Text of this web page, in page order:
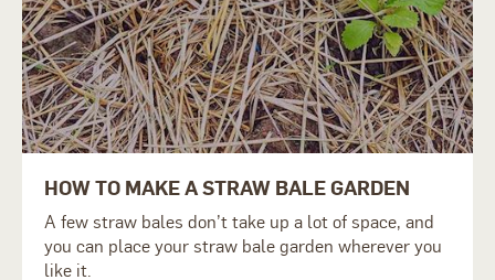
HOW TO MAKE A STRAW BALE GARDEN
A few straw bales don’t take up a lot of space, and
you can place your straw bale garden wherever you
like it.